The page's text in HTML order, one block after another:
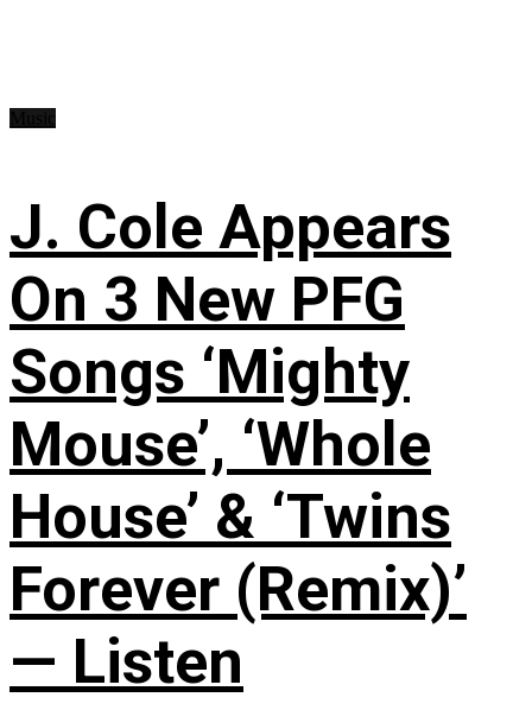
J. Cole Appears
On 3 New PFG
Songs ‘Mighty
Mouse’, ‘Whole
House’ & ‘Twins
Forever (Remix)’
— Listen